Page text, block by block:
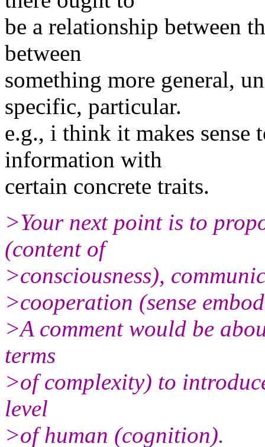
be a relationship between
between
something more general,
specific, particular.
e.g., i think it makes sense
information with
certain concrete traits.
>Your next point is to
(content of
>consciousness),
>cooperation (sense
>A comment would be
terms
>of complexity) to
level
>of human (cognition).